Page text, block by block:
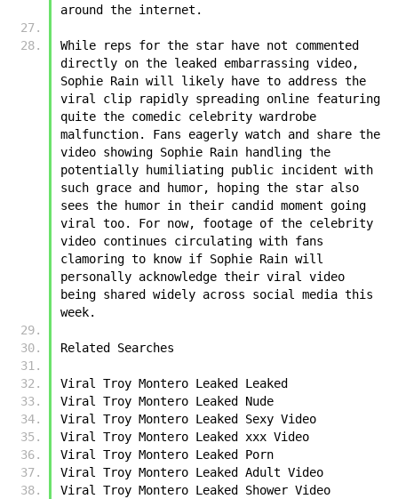
around the internet.
While reps for the star have not commented
directly on the leaked embarrassing video,
﻿﻿Sophie Rain will likely have to address the
viral clip rapidly spreading online featuring
quite the comedic celebrity wardrobe
malfunction. Fans eagerly watch and share the
video showing ﻿﻿Sophie Rain handling the
potentially humiliating public incident with
such grace and humor, hoping the star also
sees the humor in their candid moment going
viral too. For now, footage of the celebrity
video continues circulating with fans
clamoring to know if ﻿﻿Sophie Rain will
personally acknowledge their viral video
being shared widely across social media this
week.
Related Searches
﻿Viral Troy Montero Leaked Leaked
﻿Viral Troy Montero Leaked Nude
﻿Viral Troy Montero Leaked Sexy Video
﻿Viral Troy Montero Leaked xxx Video
﻿Viral Troy Montero Leaked Porn
﻿Viral Troy Montero Leaked Adult Video
﻿Viral Troy Montero Leaked Shower Video